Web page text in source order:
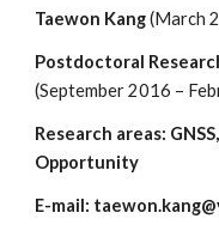
Taewon Kang(March
Postdoctoral
(September 2016 –
Research areas:
Opportunity
E-mail: